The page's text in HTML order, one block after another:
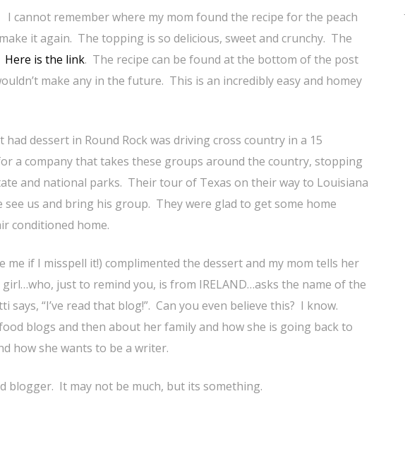
I cannot remember where my mom found the recipe for the peach
it again. The topping is so delicious, sweet and crunchy. The
Here is the link. The recipe can be found at the bottom of the post
make any in the future. This is an incredibly easy and homey
dessert in Round Rock was driving cross country in a 15
a company that takes these groups around the country, stopping
and national parks. Their tour of Texas on their way to Louisiana
see us and bring his group. They were glad to get some home
conditioned home.
if I misspell it!) complimented the dessert and my mom tells her
just to remind you, is from IRELAND…asks the name of the
“I’ve read that blog!”. Can you even believe this? I know.
blogs and then about her family and how she is going back to
how she wants to be a writer.
blogger. It may not be much, but its something.